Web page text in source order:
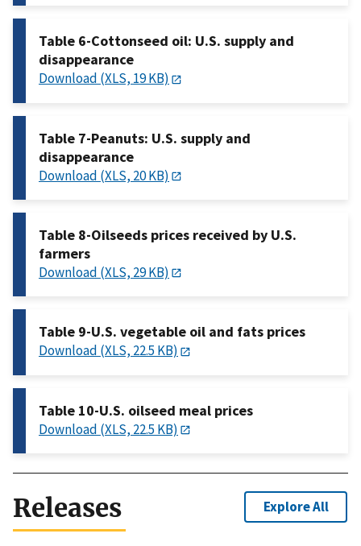
Table 6-Cottonseed oil: U.S. supply and
disappearance
Download (XLS, 19 KB)
Table 7-Peanuts: U.S. supply and
disappearance
Download (XLS, 20 KB)
Table 8-Oilseeds prices received by U.S.
farmers
Download (XLS, 29 KB)
Table 9-U.S. vegetable oil and fats prices
Download (XLS, 22.5 KB)
Table 10-U.S. oilseed meal prices
Download (XLS, 22.5 KB)
Releases Explore All